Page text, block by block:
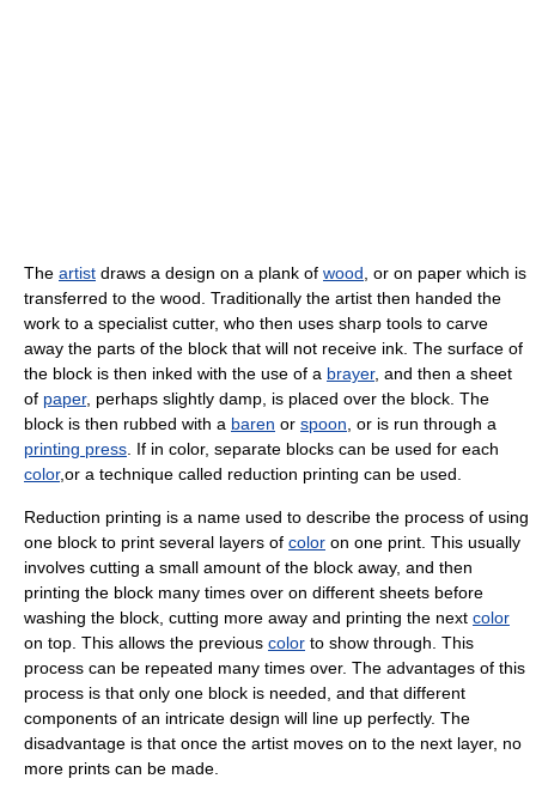
The artist draws a design on a plank of wood , or on paper which is
transferred to the wood. Traditionally the artist then handed the
work to a specialist cutter, who then uses sharp tools to carve
away the parts of the block that will not receive ink. The surface of
the block is then inked with the use of a brayer, and then a sheet
of paper, perhaps slightly damp, is placed over the block. The
block is then rubbed with a baren or spoon , or is run through a
printing press . If in color, separate blocks can be used for each
color,or a technique called reduction printing can be used.
Reduction printing is a name used to describe the process of using
one block to print several layers of color on one print. This usually
involves cutting a small amount of the block away, and then
printing the block many times over on different sheets before
washing the block, cutting more away and printing the next color
on top. This allows the previous color to show through. This
process can be repeated many times over. The advantages of this
process is that only one block is needed, and that different
components of an intricate design will line up perfectly. The
disadvantage is that once the artist moves on to the next layer, no
more prints can be made.